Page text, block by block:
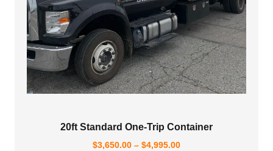
20ft Standard One-Trip Container
$3,650.00 – $4,995.00Price